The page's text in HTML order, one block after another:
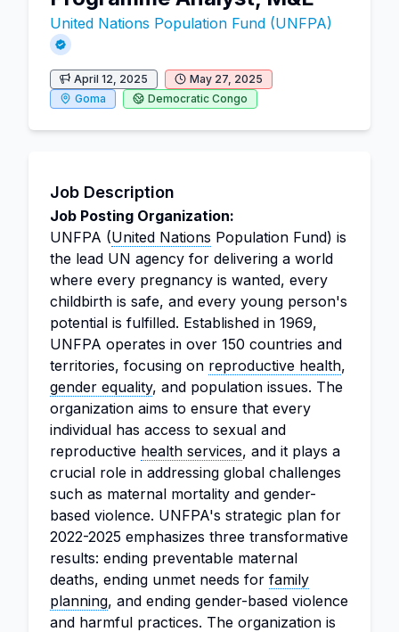
United Nations Population Fund (UNFPA)
April 12, 2025
May 27, 2025
Goma
Democratic Congo
Job Description
Job Posting Organization:
UNFPA (United Nations Population Fund) is
the lead UN agency for delivering a world
where every pregnancy is wanted, every
childbirth is safe, and every young person's
potential is fulfilled. Established in 1969,
UNFPA operates in over 150 countries and
territories, focusing on reproductive health,
gender equality, and population issues. The
organization aims to ensure that every
individual has access to sexual and
reproductive health services, and it plays a
crucial role in addressing global challenges
such as maternal mortality and gender-
based violence. UNFPA's strategic plan for
2022-2025 emphasizes three transformative
results: ending preventable maternal
deaths, ending unmet needs for family
planning, and ending gender-based violence
and harmful practices. The organization is